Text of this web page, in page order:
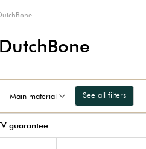
Main material See all filters
guarantee